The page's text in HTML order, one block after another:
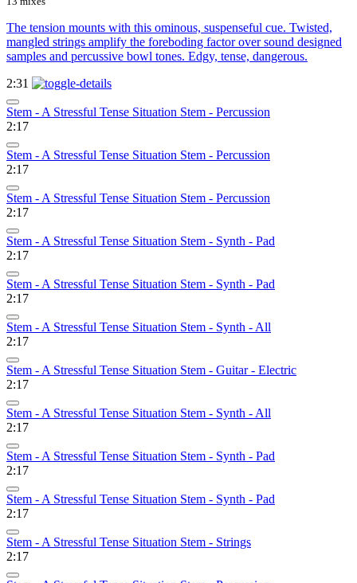
The tension mounts with this ominous, suspenseful cue. Twisted,
mangled strings amplify the foreboding factor over sound designed
samples and percussive bowl tones. Edgy, tense, dangerous.
2:31
Stem - A Stressful Tense Situation Stem - Percussion
2:17
Stem - A Stressful Tense Situation Stem - Percussion
2:17
Stem - A Stressful Tense Situation Stem - Percussion
2:17
Stem - A Stressful Tense Situation Stem - Synth - Pad
2:17
Stem - A Stressful Tense Situation Stem - Synth - Pad
2:17
Stem - A Stressful Tense Situation Stem - Synth - All
2:17
Stem - A Stressful Tense Situation Stem - Guitar - Electric
2:17
Stem - A Stressful Tense Situation Stem - Synth - All
2:17
Stem - A Stressful Tense Situation Stem - Synth - Pad
2:17
Stem - A Stressful Tense Situation Stem - Synth - Pad
2:17
Stem - A Stressful Tense Situation Stem - Strings
2:17